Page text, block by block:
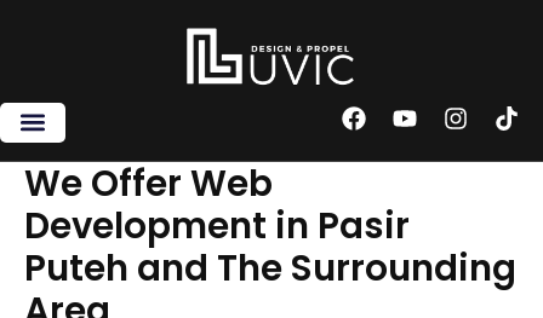
F
c
b
o
o
k
Y
u
u
b
e
I
s
r
a
T
k
We Offer Web
Development in Pasir
Puteh and The Surrounding